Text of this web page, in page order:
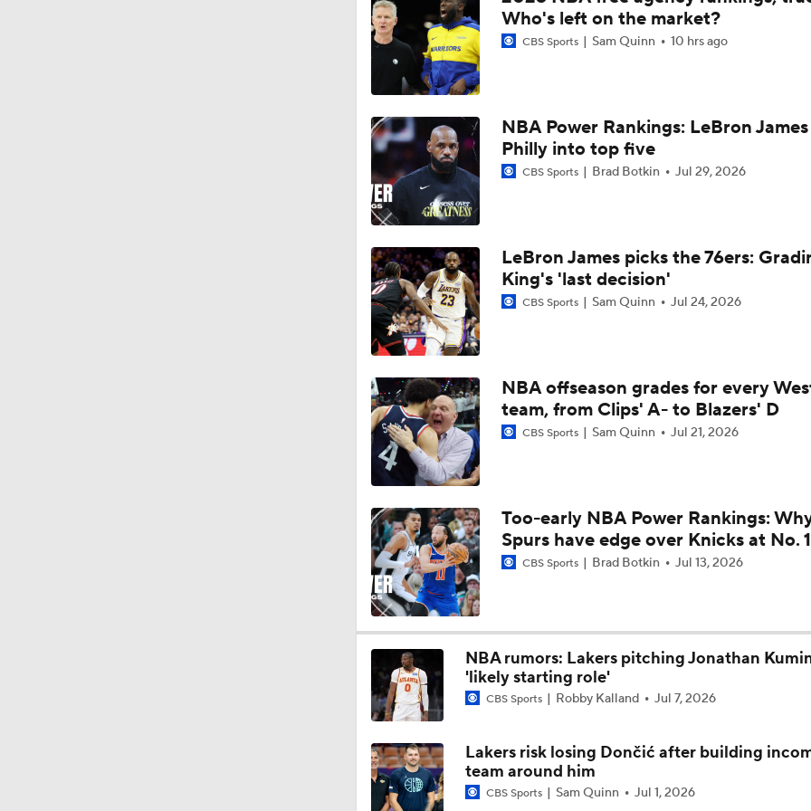
1:11
LeBRON LEAVING LAKERS: 'This team doesn't really scare
even with Luka Doncic and Austin Reaves
LeBron's Better Option: Build with Doncic or Join Warriors
1:51
Could Signing Jalen Duren Cost the Lakers LeBron James?
1:54
1:43
LeBron James to Warriors for Final Seasons?
1:56
best?
1:18
LeBron James the Best Available UFA This Offseason
1:59
Lakers Sign Austin Reaves to 4-Year, $185M Deal
10:23
Lakers Sign Austin Reaves to 4-Year, $185M Deal
1:52
Top 5 Trade Destinations for Jaylen Brown: The Detroit
1:02
Who's left on the market?
CBS Sports Sam Quinn 10 hrs ago
NBA Power Rankings: LeBron
Philly into top five
CBS Sports Brad Botkin Jul 29, 2026
LeBron James picks the 76ers:
King's 'last decision'
CBS Sports Sam Quinn Jul 24, 2026
NBA offseason grades for every
team, from Clips' A- to Blazers' D
CBS Sports Sam Quinn Jul 21, 2026
Too-early NBA Power Rankings:
Spurs have edge over Knicks at No. 1
CBS Sports Brad Botkin Jul 13, 2026
NBA rumors: Lakers pitching Jonathan
'likely starting role'
CBS Sports Robby Kalland Jul 7, 2026
Lakers risk losing Dončić after building
team around him
CBS Sports Sam Quinn Jul 1, 2026